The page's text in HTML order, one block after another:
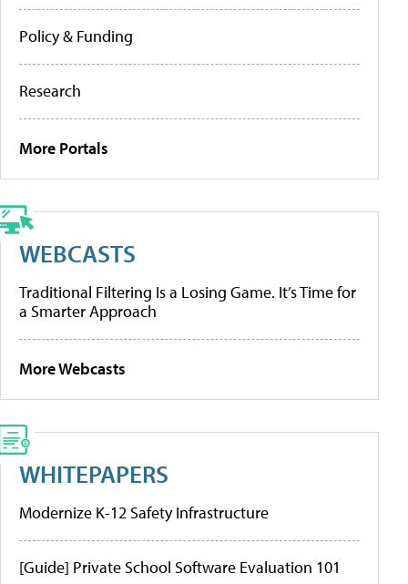
Policy & Funding
Research
More Portals
WEBCASTS
Traditional Filtering Is a Losing Game. It’s Time for
a Smarter Approach
More Webcasts
WHITEPAPERS
Modernize K-12 Safety Infrastructure
[Guide] Private School Software Evaluation 101